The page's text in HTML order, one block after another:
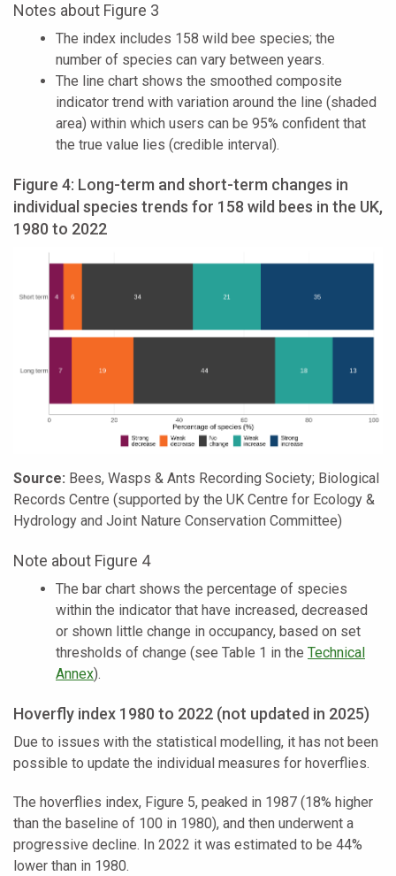
Notes about Figure 3
The index includes 158 wild bee species; the
number of species can vary between years.
The line chart shows the smoothed composite
indicator trend with variation around the line (shaded
area) within which users can be 95% confident that
the true value lies (credible interval).
Figure 4: Long-term and short-term changes in
individual species trends for 158 wild bees in the UK,
1980 to 2022
Source: Bees, Wasps & Ants Recording Society; Biological
Records Centre (supported by the UK Centre for Ecology &
Hydrology and Joint Nature Conservation Committee)
Note about Figure 4
The bar chart shows the percentage of species
within the indicator that have increased, decreased
or shown little change in occupancy, based on set
thresholds of change (see Table 1 in the Technical
Annex).
Hoverfly index 1980 to 2022 (not updated in 2025)
Due to issues with the statistical modelling, it has not been
possible to update the individual measures for hoverflies.
The hoverflies index, Figure 5, peaked in 1987 (18% higher
than the baseline of 100 in 1980), and then underwent a
progressive decline. In 2022 it was estimated to be 44%
lower than in 1980.